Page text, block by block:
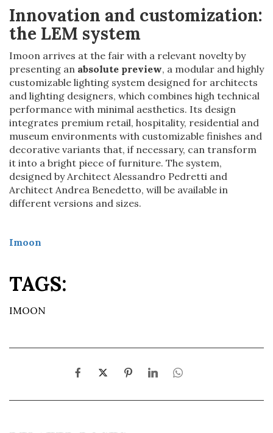
Innovation and customization:
the LEM system
Imoon arrives at the fair with a relevant novelty by
presenting an absolute preview, a modular and highly
customizable lighting system designed for architects
and lighting designers, which combines high technical
performance with minimal aesthetics. Its design
integrates premium retail, hospitality, residential and
museum environments with customizable finishes and
decorative variants that, if necessary, can transform
it into a bright piece of furniture. The system,
designed by Architect Alessandro Pedretti and
Architect Andrea Benedetto, will be available in
different versions and sizes.
Imoon
TAGS:
IMOON